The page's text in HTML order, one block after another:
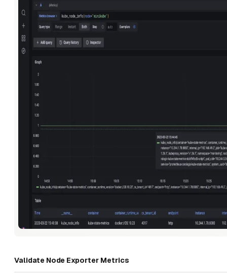
Validate Node Exporter Metrics